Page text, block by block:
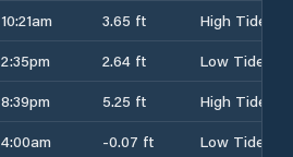
10:21am 3.65 ft
High Tide
2:35pm 2.64 ft
Low Tide
8:39pm 5.25 ft
High Tide
4:00am -0.07 ft
Low Tide